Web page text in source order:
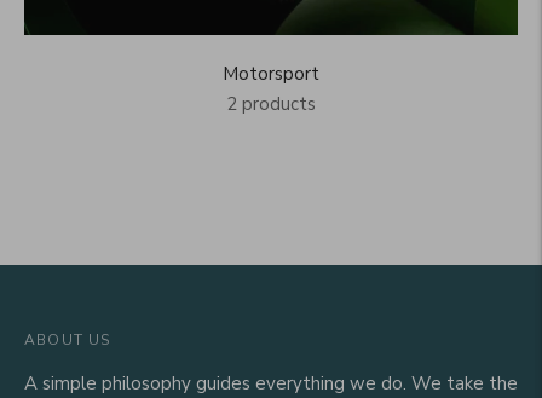
Motorsport
2 products
ABOUT US
A simple philosophy guides everything we do. We take the